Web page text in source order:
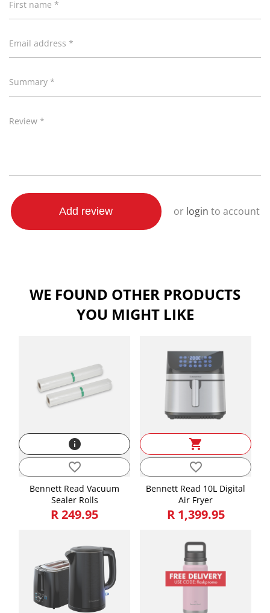
foods perfectly & provide the best results.
20L Cooking capacity
5 Power levels for precision cooking
Cooking-complete reminder signal
Easy-to-clean, grey interior
Width
38.00
11.40
First name *
Email address *
Summary *
Review *
Add review or login to account
WE FOUND OTHER PRODUCTS
YOU MIGHT LIKE
info
favorite_border
Bennett Read Vacuum
Sealer Rolls
R 249.95
shopping_cart
favorite_border
Bennett Read 10L Digital
Air Fryer
R 1,399.95